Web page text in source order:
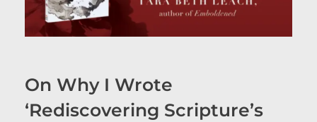
On Why I Wrote
‘Rediscovering Scripture’s